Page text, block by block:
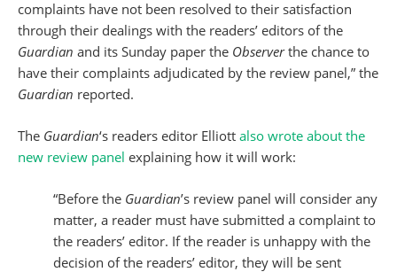
complaints have not been resolved to their satisfaction
through their dealings with the readers’ editors of the
Guardian and its Sunday paper the Observerthe chance to
have their complaints adjudicated by the review panel,” the
Guardian reported.
The Guardian‘s readers editor Elliott also wrote about the
new review panel explaining how it will work:
“Before the Guardian’s review panel will consider any
matter, a reader must have submitted a complaint to
the readers’ editor. If the reader is unhappy with the
decision of the readers’ editor, they will be sent